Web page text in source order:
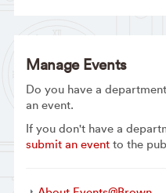
Manage Events
Do you have a
an event.
If you don't have a
submit an eventto the